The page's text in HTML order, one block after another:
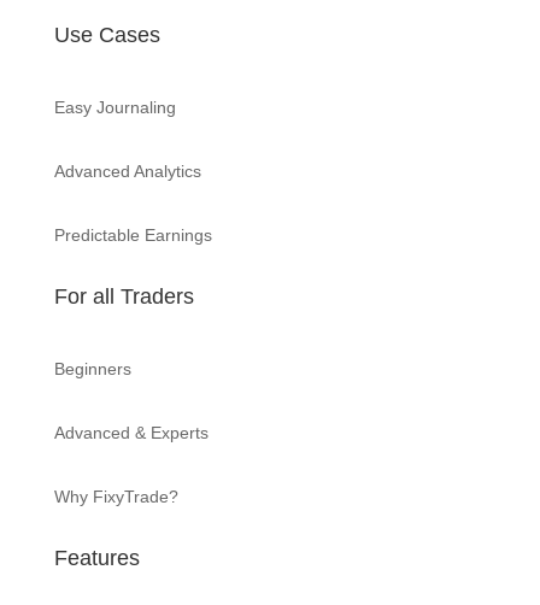
Use Cases
Easy Journaling
Advanced Analytics
Predictable Earnings
For all Traders
Beginners
Advanced & Experts
Why FixyTrade?
Features